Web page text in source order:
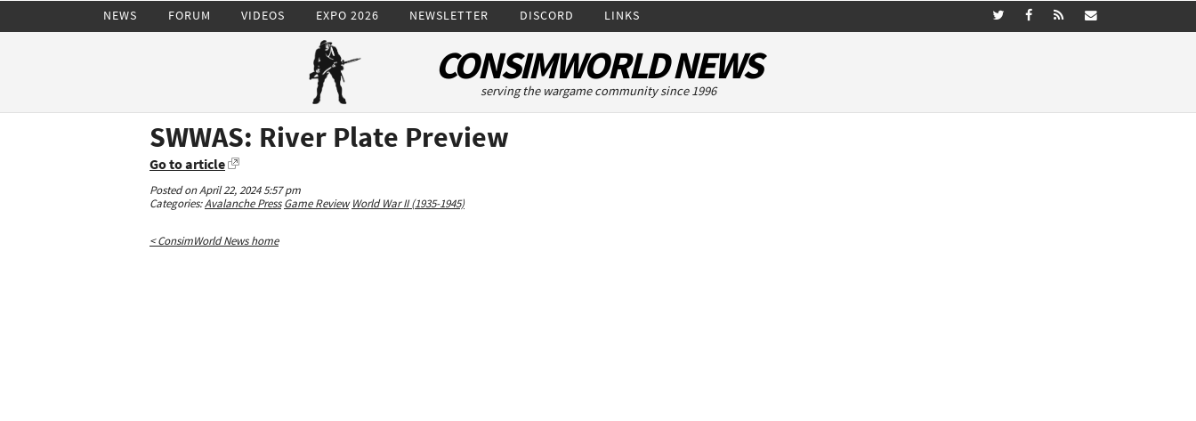
NEWS FORUM VIDEOS EXPO 2026 NEWSLETTER DISCORD LINKS
CONSIMWORLD NEWS
serving the wargame community since 1996
SWWAS: River Plate Preview
Go to article
Posted on April 22, 2024 5:57 pm
Categories:Avalanche Press Game Review World War II (1935-1945)
< ConsimWorld News home